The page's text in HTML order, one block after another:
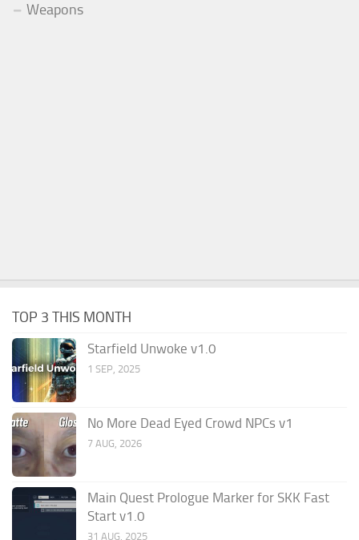
Weapons
TOP 3 THIS MONTH
Starfield Unwoke v1.0
1 SEP, 2025
No More Dead Eyed Crowd NPCs v1
7 AUG, 2026
Main Quest Prologue Marker for SKK Fast
Start v1.0
31 AUG, 2025